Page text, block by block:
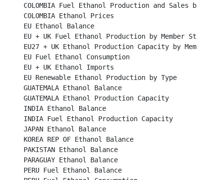
COLOMBIA Fuel Ethanol Production and Sales by
COLOMBIA Ethanol Prices
EU Ethanol Balance
EU + UK Fuel Ethanol Production by Member States
EU27 + UK Ethanol Production Capacity by Member
EU Fuel Ethanol Consumption
EU + UK Ethanol Imports
EU Renewable Ethanol Production by Type
GUATEMALA Ethanol Balance
GUATEMALA Ethanol Production Capacity
INDIA Ethanol Balance
INDIA Fuel Ethanol Production Capacity
JAPAN Ethanol Balance
KOREA REP OF Ethanol Balance
PAKISTAN Ethanol Balance
PARAGUAY Ethanol Balance
PERU Fuel Ethanol Balance